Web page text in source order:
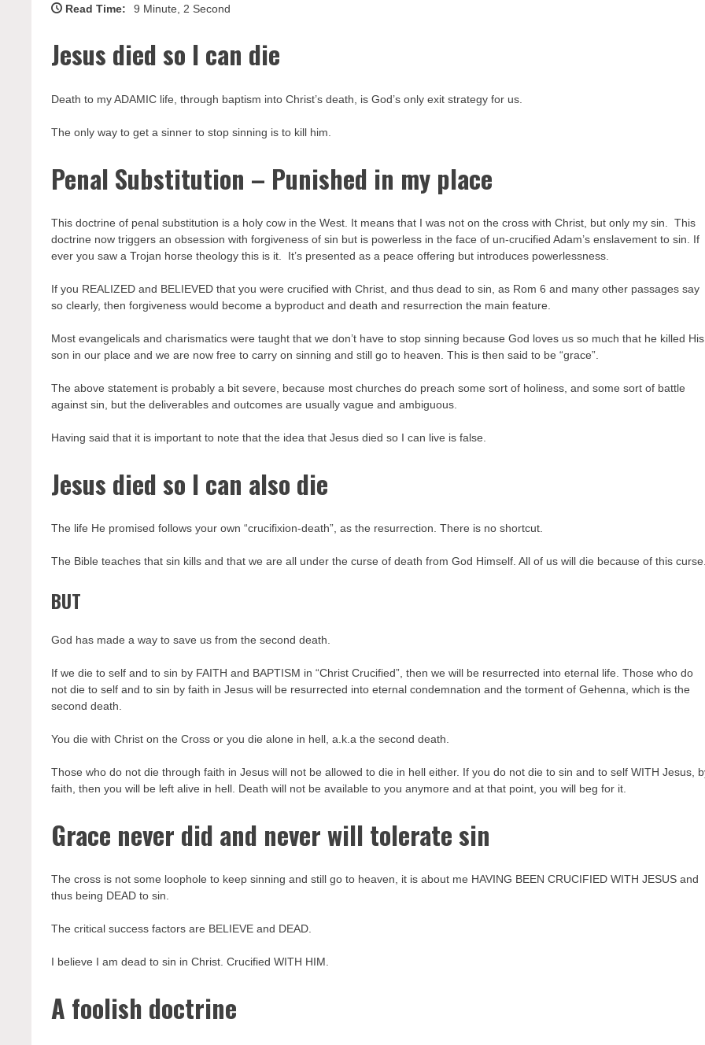
Read Time: 9 Minute, 2 Second
Jesus died so I can die
Death to my ADAMIC life, through baptism into Christ’s death, is God’s only exit strategy for us.
The only way to get a sinner to stop sinning is to kill him.
Penal Substitution – Punished in my place
This doctrine of penal substitution is a holy cow in the West. It means that I was not on the cross with Christ, but only my sin. This
doctrine now triggers an obsession with forgiveness of sin but is powerless in the face of un-crucified Adam’s enslavement to sin. If
ever you saw a Trojan horse theology this is it. It’s presented as a peace offering but introduces powerlessness.
If you REALIZED and BELIEVED that you were crucified with Christ, and thus dead to sin, as Rom 6 and many other passages say
so clearly, then forgiveness would become a byproduct and death and resurrection the main feature.
Most evangelicals and charismatics were taught that we don’t have to stop sinning because God loves us so much that he killed His
son in our place and we are now free to carry on sinning and still go to heaven. This is then said to be “grace”.
The above statement is probably a bit severe, because most churches do preach some sort of holiness, and some sort of battle
against sin, but the deliverables and outcomes are usually vague and ambiguous.
Having said that it is important to note that the idea that Jesus died so I can live is false.
Jesus died so I can also die
The life He promised follows your own “crucifixion-death”, as the resurrection. There is no shortcut.
The Bible teaches that sin kills and that we are all under the curse of death from God Himself. All of us will die because of this
BUT
God has made a way to save us from the second death.
If we die to self and to sin by FAITH and BAPTISM in “Christ Crucified”, then we will be resurrected into eternal life. Those who do
not die to self and to sin by faith in Jesus will be resurrected into eternal condemnation and the torment of Gehenna, which is the
second death.
You die with Christ on the Cross or you die alone in hell, a.k.a the second death.
Those who do not die through faith in Jesus will not be allowed to die in hell either. If you do not die to sin and to self WITH Jesus,
faith, then you will be left alive in hell. Death will not be available to you anymore and at that point, you will beg for it.
Grace never did and never will tolerate sin
The cross is not some loophole to keep sinning and still go to heaven, it is about me HAVING BEEN CRUCIFIED WITH JESUS and
thus being DEAD to sin.
The critical success factors are BELIEVE and DEAD.
I believe I am dead to sin in Christ. Crucified WITH HIM.
A foolish doctrine